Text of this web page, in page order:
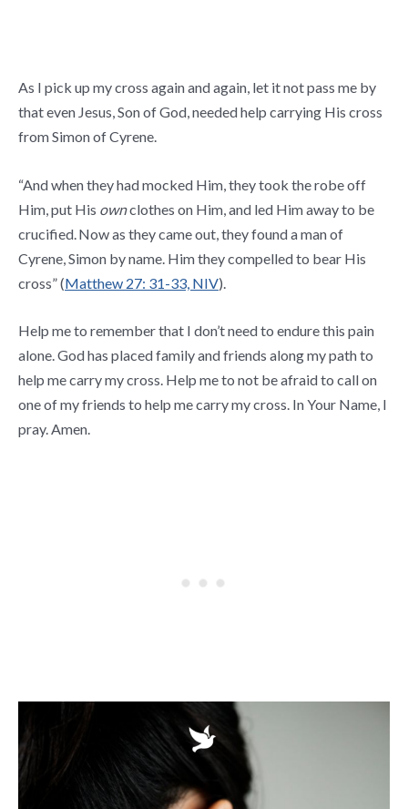
As I pick up my cross again and again, let it not pass me by
that even Jesus, Son of God, needed help carrying His cross
from Simon of Cyrene.
“And when they had mocked Him, they took the robe off
Him, put His ownclothes on Him, and led Him away to be
crucified.Now as they came out, they found a man of
Cyrene, Simon by name. Him they compelled to bear His
cross” (Matthew 27: 31-33, NIV).
Help me to remember that I don’t need to endure this pain
alone. God has placed family and friends along my path to
help me carry my cross. Help me to not be afraid to call on
one of my friends to help me carry my cross. In Your Name, I
pray. Amen.